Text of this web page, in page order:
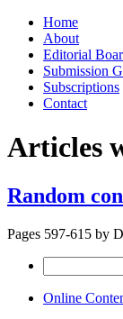
Skip
content
Home
About
Editorial
Submission
Subscriptions
Contact
Articles
Random
Pages 597-615 by
for:
Online